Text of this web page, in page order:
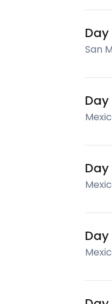
Day
San
Day
Day
Day